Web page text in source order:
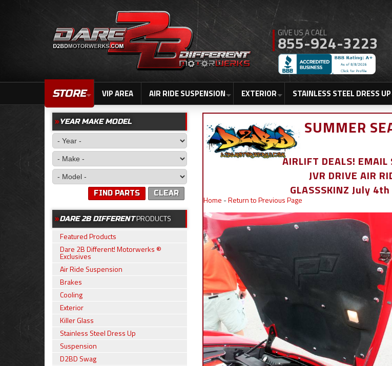
855-924-3223
STORE VIP AREA AIR RIDE SUSPENSION EXTERIOR STAINLESS STEEL DRESS UP
SUMMER
AIRLIFT DEALS!
JVR DRIVE AIR
GLASSSKINZ July
Home -Return to Previous Page
YEAR MAKE MODEL
CLEAR
FIND PARTS
DARE 2B DIFFERENTPRODUCTS
Featured Products
Dare 2B Different! Motorwerks ®
Exclusives
Air Ride Suspension
Brakes
Cooling
Exterior
Killer Glass
Stainless Steel Dress Up
Suspension
D2BD Swag